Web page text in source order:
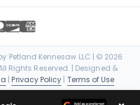
Petland Kennesaw LLC | © 2026
Rights Reserved. | Designed &
|Privacy Policy | Terms of Use